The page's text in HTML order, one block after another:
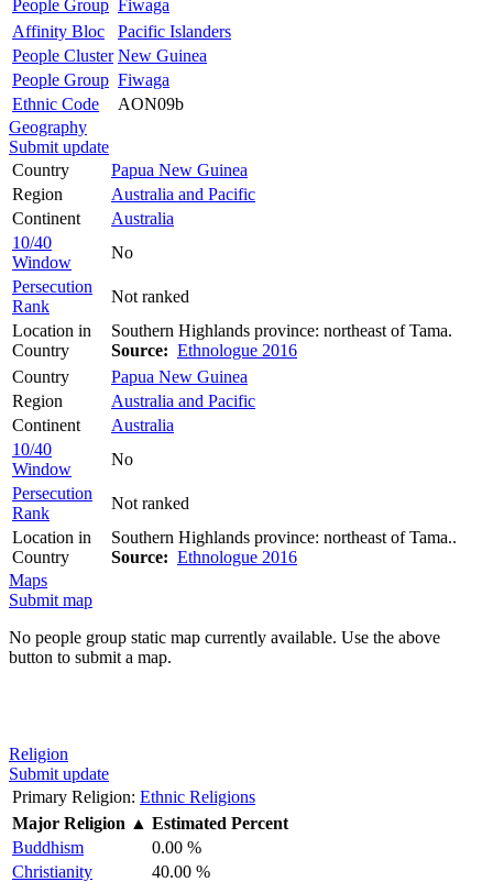
People Group
Fiwaga
Affinity Bloc
Pacific Islanders
People Cluster New Guinea
People Group Fiwaga
Ethnic Code
AON09b
Geography
Submit update
Country
Papua New Guinea
Region
Australia and Pacific
Continent
Australia
10/40
Window
No
Persecution
Rank
Not ranked
Location in
Country
Southern Highlands province: northeast of Tama.
Source: Ethnologue 2016
Country
Papua New Guinea
Region
Australia and Pacific
Continent
Australia
10/40
Window
No
Persecution
Rank
Not ranked
Location in
Country
Southern Highlands province: northeast of Tama..
Source: Ethnologue 2016
Maps
Submit map
No people group static map currently available. Use the above
button to submit a map.
Religion
Submit update
Primary Religion: Ethnic Religions
Major Religion ▲ Estimated Percent
Buddhism
0.00 %
Christianity
40.00 %